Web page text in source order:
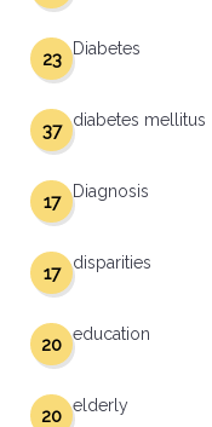
Diabetes
23
diabetes mellitus
37
Diagnosis
17
disparities
17
education
20
elderly
20